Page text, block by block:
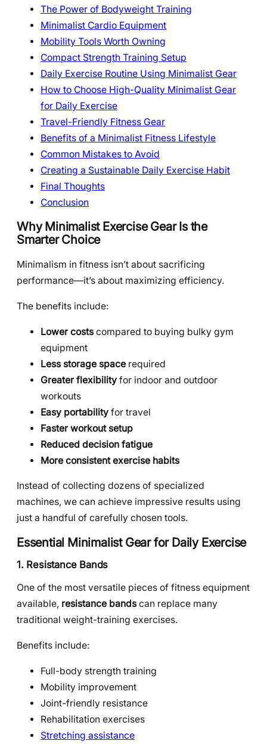
The Power of Bodyweight Training
Minimalist Cardio Equipment
Mobility Tools Worth Owning
Compact Strength Training Setup
Daily Exercise Routine Using Minimalist Gear
How to Choose High-Quality Minimalist Gear
for Daily Exercise
Travel-Friendly Fitness Gear
Benefits of a Minimalist Fitness Lifestyle
Common Mistakes to Avoid
Creating a Sustainable Daily Exercise Habit
Final Thoughts
Conclusion
Why Minimalist Exercise Gear Is the
Smarter Choice
Minimalism in fitness isn’t about sacrificing
performance—it’s about maximizing efficiency.
The benefits include:
Lower costs compared to buying bulky gym
equipment
Less storage space required
Greater flexibility for indoor and outdoor
workouts
Easy portability for travel
Faster workout setup
Reduced decision fatigue
More consistent exercise habits
Instead of collecting dozens of specialized
machines, we can achieve impressive results using
just a handful of carefully chosen tools.
Essential Minimalist Gear for Daily Exercise
1. Resistance Bands
One of the most versatile pieces of fitness equipment
available, resistance bands can replace many
traditional weight-training exercises.
Benefits include:
Full-body strength training
Mobility improvement
Joint-friendly resistance
Rehabilitation exercises
Stretching assistance